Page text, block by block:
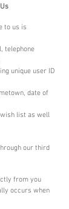
to us is
telephone
unique user ID
date of
list as well
our third
from you
occurs when